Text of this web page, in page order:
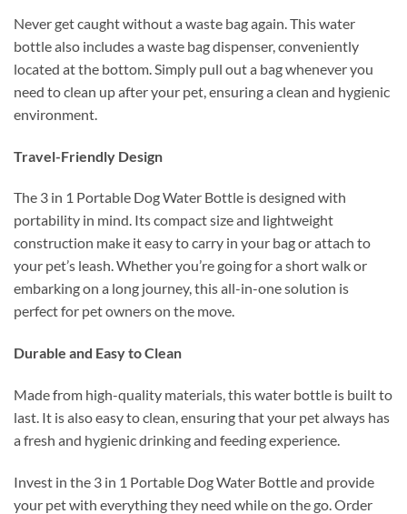
Never get caught without a waste bag again. This water
bottle also includes a waste bag dispenser, conveniently
located at the bottom. Simply pull out a bag whenever you
need to clean up after your pet, ensuring a clean and hygienic
environment.
Travel-Friendly Design
The 3 in 1 Portable Dog Water Bottle is designed with
portability in mind. Its compact size and lightweight
construction make it easy to carry in your bag or attach to
your pet’s leash. Whether you’re going for a short walk or
embarking on a long journey, this all-in-one solution is
perfect for pet owners on the move.
Durable and Easy to Clean
Made from high-quality materials, this water bottle is built to
last. It is also easy to clean, ensuring that your pet always has
a fresh and hygienic drinking and feeding experience.
Invest in the 3 in 1 Portable Dog Water Bottle and provide
your pet with everything they need while on the go. Order